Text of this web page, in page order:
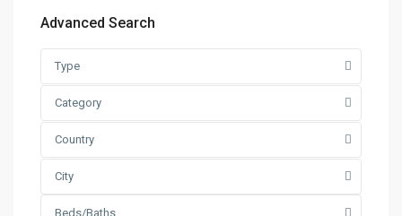
Advanced Search
Type
Category
Country
City
Beds/Baths